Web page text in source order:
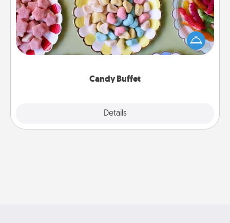
Candy Buffet
Details
Set up a small candy buffet for your kids, spouse, or
friends the next time you host a get-together. Dress
up as a classy server (white gloves and all), and